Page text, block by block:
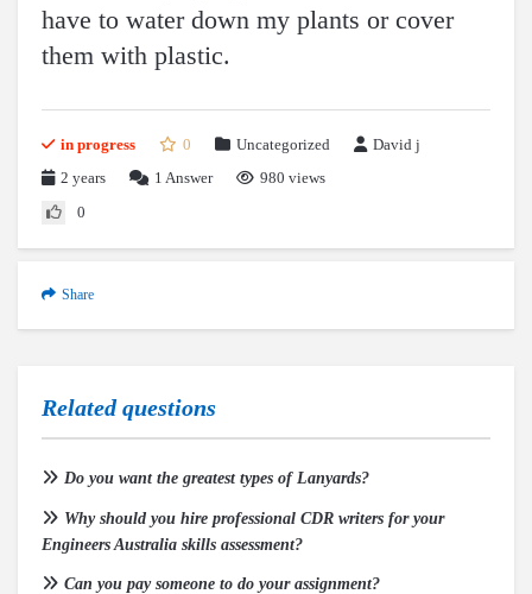
have to water down my plants or cover
them with plastic.
in progress 0 Uncategorized
David j
2 years
1 Answer
980 views
0
Share
Related questions
Do you want the greatest types of Lanyards?
Why should you hire professional CDR writers for your
Engineers Australia skills assessment?
Can you pay someone to do your assignment?